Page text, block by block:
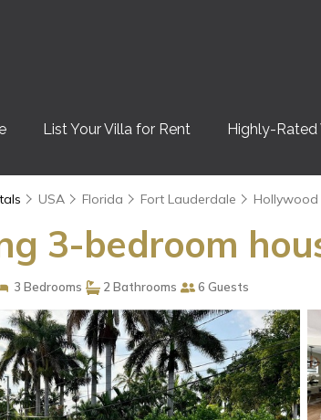
List Your Villa for Rent Highly-Rated
USA Florida Fort Lauderdale Hollywood
3-bedroom
3 Bedrooms 2 Bathrooms 6 Guests